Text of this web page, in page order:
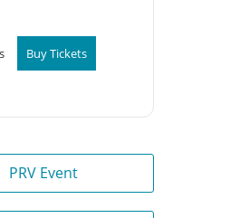
Buy Tickets
PRV Event